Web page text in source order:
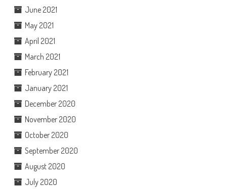
June 2021
May 2021
April 2021
March 2021
February 2021
January 2021
December 2020
November 2020
October 2020
September 2020
August 2020
July 2020